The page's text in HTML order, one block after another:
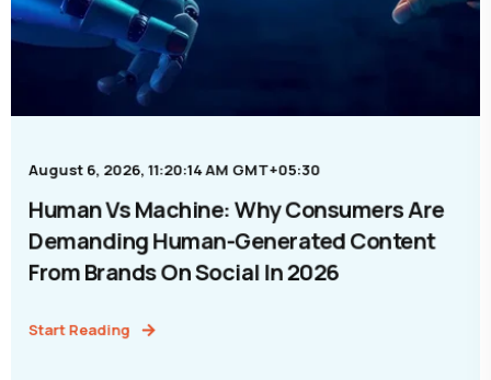
August 6, 2026, 11:20:14 AM GMT+05:30
Human Vs Machine: Why Consumers Are
Demanding Human-Generated Content
From Brands On Social In 2026
Start Reading